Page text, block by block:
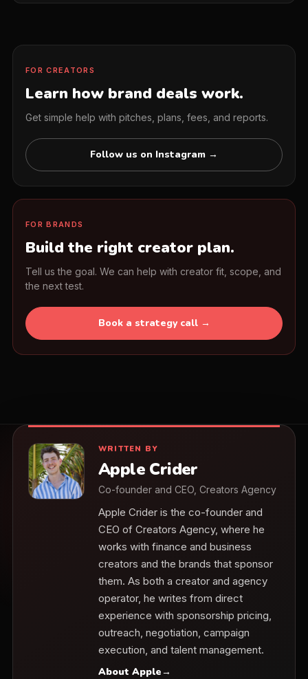
FOR CREATORS
Learn how brand deals work.
Get simple help with pitches, plans, fees, and reports.
Follow us on Instagram →
FOR BRANDS
Build the right creator plan.
Tell us the goal. We can help with creator fit, scope, and
the next test.
Book a strategy call →
WRITTEN BY
Apple Crider
Co-founder and CEO, Creators Agency
Apple Crider is the co-founder and
CEO of Creators Agency, where he
works with finance and business
creators and the brands that sponsor
them. As both a creator and agency
operator, he writes from direct
experience with sponsorship pricing,
outreach, negotiation, campaign
execution, and talent management.
About Apple→